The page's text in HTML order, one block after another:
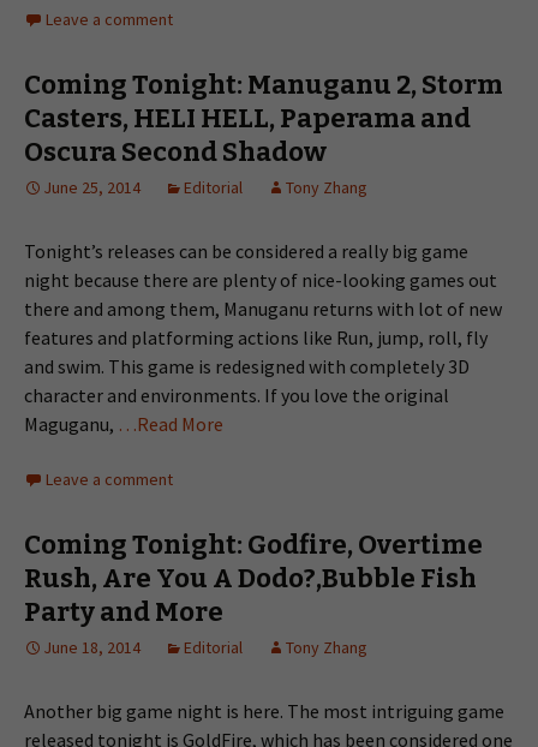
Leave a comment
Coming Tonight: Manuganu 2, Storm
Casters, HELI HELL, Paperama and
Oscura Second Shadow
June 25, 2014 Editorial Tony Zhang
Tonight’s releases can be considered a really big game
night because there are plenty of nice-looking games out
there and among them, Manuganu returns with lot of new
features and platforming actions like Run, jump, roll, fly
and swim. This game is redesigned with completely 3D
character and environments. If you love the original
Maguganu, …Read More
Leave a comment
Coming Tonight: Godfire, Overtime
Rush, Are You A Dodo?,Bubble Fish
Party and More
June 18, 2014 Editorial Tony Zhang
Another big game night is here. The most intriguing game
released tonight is GoldFire, which has been considered one